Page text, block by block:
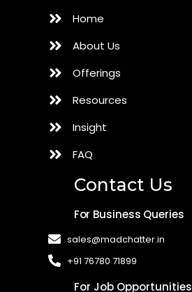
Home
About Us
Offerings
Resources
Insight
FAQ
Contact Us
For Business Queries
sales@madchatter.in
+91 76780 71899
For Job Opportunities